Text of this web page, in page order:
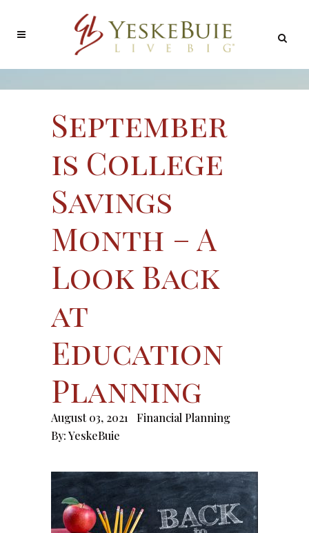
September
is College
Savings
Month – A
Look Back
at
Education
Planning
August 03, 2021
Financial Planning
By:YeskeBuie